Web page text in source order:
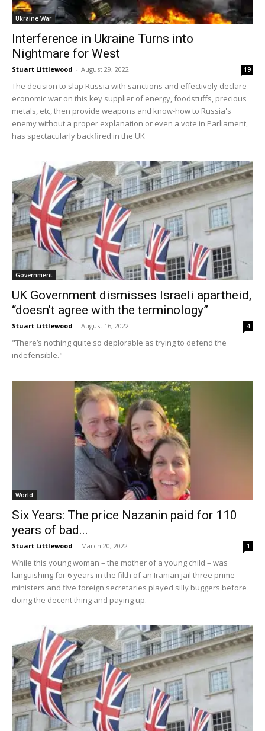
Ukraine War
Interference in Ukraine Turns into
Nightmare for West
Stuart Littlewood - August 29, 2022 19
The decision to slap Russia with sanctions and effectively declare
economic war on this key supplier of energy, foodstuffs, precious
metals, etc, then provide weapons and know-how to Russia's
enemy without a proper explanation or even a vote in Parliament,
has spectacularly backfired in the UK
Government
UK Government dismisses Israeli apartheid,
“doesn’t agree with the terminology”
Stuart Littlewood - August 16, 2022 4
"There’s nothing quite so deplorable as trying to defend the
indefensible."
World
Six Years: The price Nazanin paid for 110
years of bad...
Stuart Littlewood - March 20, 2022 1
While this young woman – the mother of a young child – was
languishing for 6 years in the filth of an Iranian jail three prime
ministers and five foreign secretaries played silly buggers before
doing the decent thing and paying up.